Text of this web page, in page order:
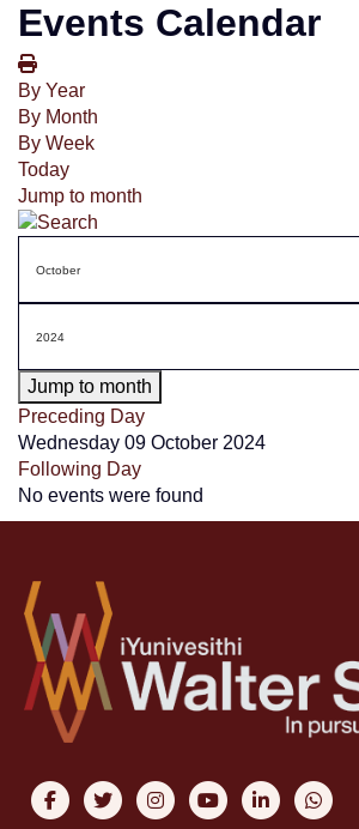
Events Calendar
By Year
By Month
By Week
Today
Jump to month
Jump to month
Preceding Day
Wednesday 09 October 2024
Following Day
No events were found